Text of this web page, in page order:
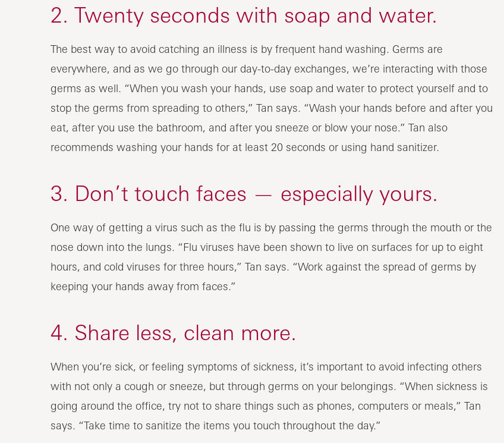
2. Twenty seconds with soap and water.
The best way to avoid catching an illness is by frequent hand washing. Germs are
everywhere, and as we go through our day-to-day exchanges, we’re interacting with those
germs as well. “When you wash your hands, use soap and water to protect yourself and to
stop the germs from spreading to others,” Tan says. “Wash your hands before and after you
eat, after you use the bathroom, and after you sneeze or blow your nose.” Tan also
recommends washing your hands for at least 20 seconds or using hand sanitizer.
3. Don’t touch faces — especially yours.
One way of getting a virus such as the flu is by passing the germs through the mouth or the
nose down into the lungs. “Flu viruses have been shown to live on surfaces for up to eight
hours, and cold viruses for three hours,” Tan says. “Work against the spread of germs by
keeping your hands away from faces.”
4. Share less, clean more.
When you’re sick, or feeling symptoms of sickness, it’s important to avoid infecting others
with not only a cough or sneeze, but through germs on your belongings. “When sickness is
going around the office, try not to share things such as phones, computers or meals,” Tan
says. “Take time to sanitize the items you touch throughout the day.”